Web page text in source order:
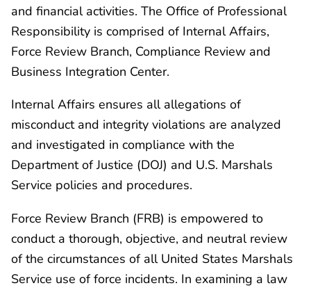
and financial activities. The Office of Professional
Responsibility is comprised of Internal Affairs,
Force Review Branch, Compliance Review and
Business Integration Center.
Internal Affairs ensures all allegations of
misconduct and integrity violations are analyzed
and investigated in compliance with the
Department of Justice (DOJ) and U.S. Marshals
Service policies and procedures.
Force Review Branch (FRB) is empowered to
conduct a thorough, objective, and neutral review
of the circumstances of all United States Marshals
Service use of force incidents. In examining a law